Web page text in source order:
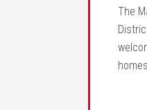
The